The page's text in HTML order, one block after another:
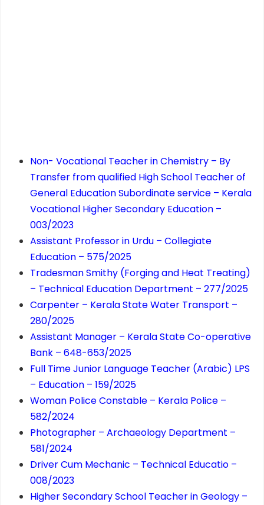
Non- Vocational Teacher in Chemistry – By
Transfer from qualified High School Teacher of
General Education Subordinate service – Kerala
Vocational Higher Secondary Education –
003/2023
Assistant Professor in Urdu – Collegiate
Education – 575/2025
Tradesman Smithy (Forging and Heat Treating)
– Technical Education Department – 277/2025
Carpenter – Kerala State Water Transport –
280/2025
Assistant Manager – Kerala State Co-operative
Bank – 648-653/2025
Full Time Junior Language Teacher (Arabic) LPS
– Education – 159/2025
Woman Police Constable – Kerala Police –
582/2024
Photographer – Archaeology Department –
581/2024
Driver Cum Mechanic – Technical Educatio –
008/2023
Higher Secondary School Teacher in Geology –